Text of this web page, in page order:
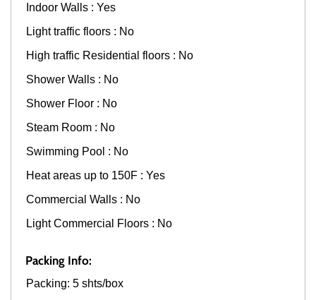
Indoor Walls : Yes
Light traffic floors : No
High traffic Residential floors : No
Shower Walls : No
Shower Floor : No
Steam Room : No
Swimming Pool : No
Heat areas up to 150F : Yes
Commercial Walls : No
Light Commercial Floors : No
Packing Info:
Packing: 5 shts/box